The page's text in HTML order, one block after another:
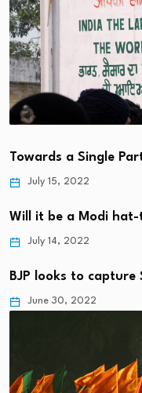
Towards a Single
July 15, 2022
Will it be a Modi
July 14, 2022
BJP looks to capture
June 30, 2022